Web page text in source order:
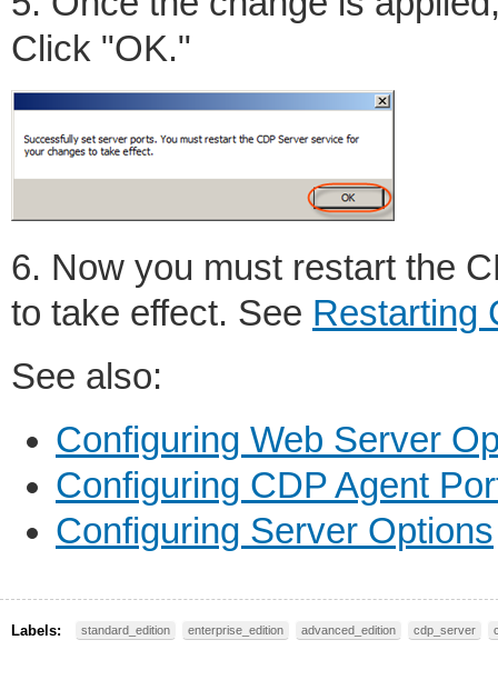
Click "OK."
6. Now you must restart the
to take effect. See Restarting
See also:
Configuring Web Server
Configuring CDP Agent
Configuring Server Options
Labels: standard_edition enterprise_edition advanced_edition cdp_server